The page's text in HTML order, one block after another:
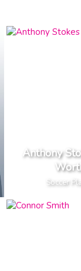
Anthony
Soccer